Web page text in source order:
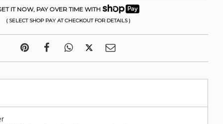
IT NOW, PAY OVER TIME WITH
( SELECT SHOP PAY AT CHECKOUT FOR DETAILS )